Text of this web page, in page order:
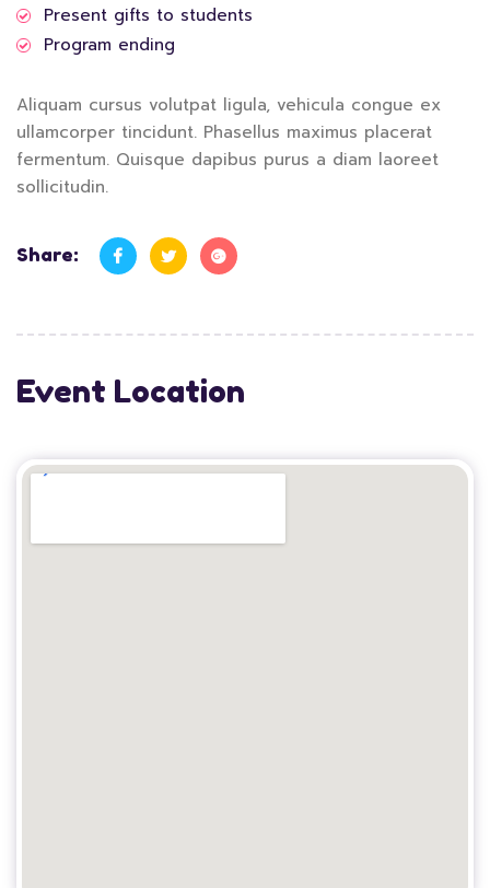
Present gifts to students
Program ending
Aliquam cursus volutpat ligula, vehicula congue ex
ullamcorper tincidunt. Phasellus maximus placerat
fermentum. Quisque dapibus purus a diam laoreet
sollicitudin.
Share:
Event Location